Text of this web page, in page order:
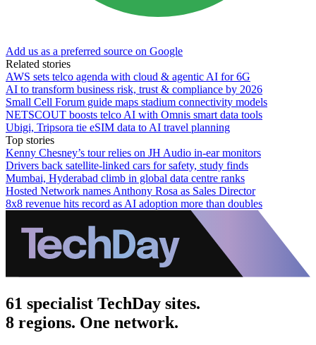
Add us as a preferred source on Google
Related stories
AWS sets telco agenda with cloud & agentic AI for 6G
AI to transform business risk, trust & compliance by 2026
Small Cell Forum guide maps stadium connectivity models
NETSCOUT boosts telco AI with Omnis smart data tools
Ubigi, Tripsora tie eSIM data to AI travel planning
Top stories
Kenny Chesney’s tour relies on JH Audio in-ear monitors
Drivers back satellite-linked cars for safety, study finds
Mumbai, Hyderabad climb in global data centre ranks
Hosted Network names Anthony Rosa as Sales Director
8x8 revenue hits record as AI adoption more than doubles
61 specialist TechDay sites.
8 regions. One network.